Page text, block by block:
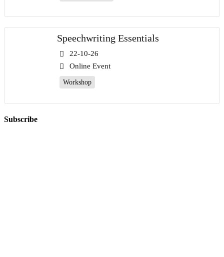
Speechwriting Essentials
22-10-26
Online Event
Workshop
Subscribe